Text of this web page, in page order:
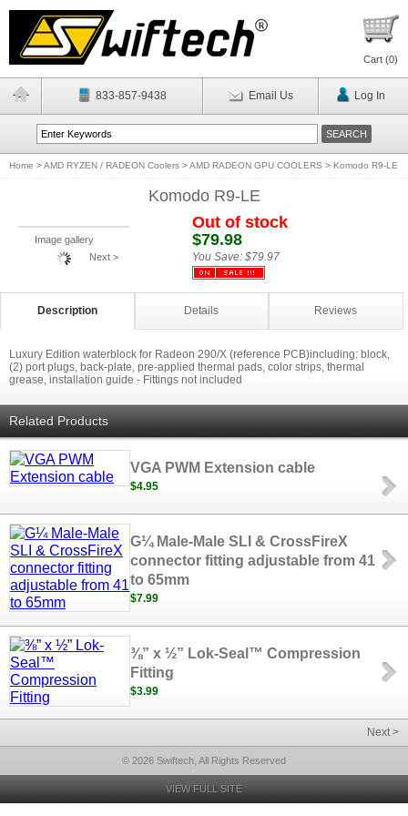
Cart (0)
833-857-9438 Email Us Log In
Home >AMD RYZEN / RADEON Coolers >AMD RADEON GPU COOLERS > Komodo R9-LE
Komodo R9-LE
Image gallery
Next >
Out of stock
$79.98
You Save: $79.97
Description Details Reviews
Luxury Edition waterblock for Radeon 290/X (reference PCB)including: block,
(2) port plugs, back-plate, pre-applied thermal pads, color strips, thermal
grease, installation guide - Fittings not included
Related Products
VGA PWM Extension cable
$4.95
G¼ Male-Male SLI & CrossFireX
connector fitting adjustable from 41
to 65mm
$7.99
⅜” x ½” Lok-Seal™ Compression
Fitting
$3.99
Next >
© 2026 Swiftech, All Rights Reserved
VIEW FULL SITE